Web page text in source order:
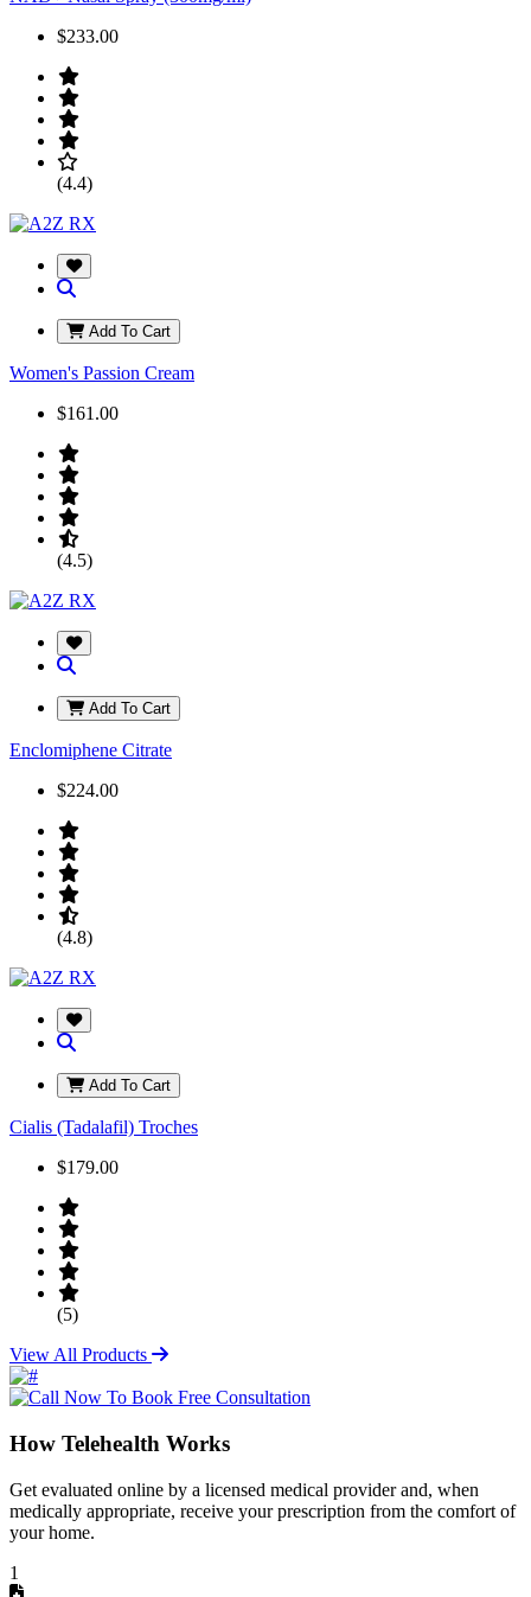
$233.00
(4.4)
Add To Cart
Women's Passion Cream
$161.00
(4.5)
Add To Cart
Enclomiphene Citrate
$224.00
(4.8)
Add To Cart
Cialis (Tadalafil) Troches
$179.00
(5)
View All Products
How Telehealth Works
Get evaluated online by a licensed medical provider and, when
medically appropriate, receive your prescription from the comfort of
your home.
1